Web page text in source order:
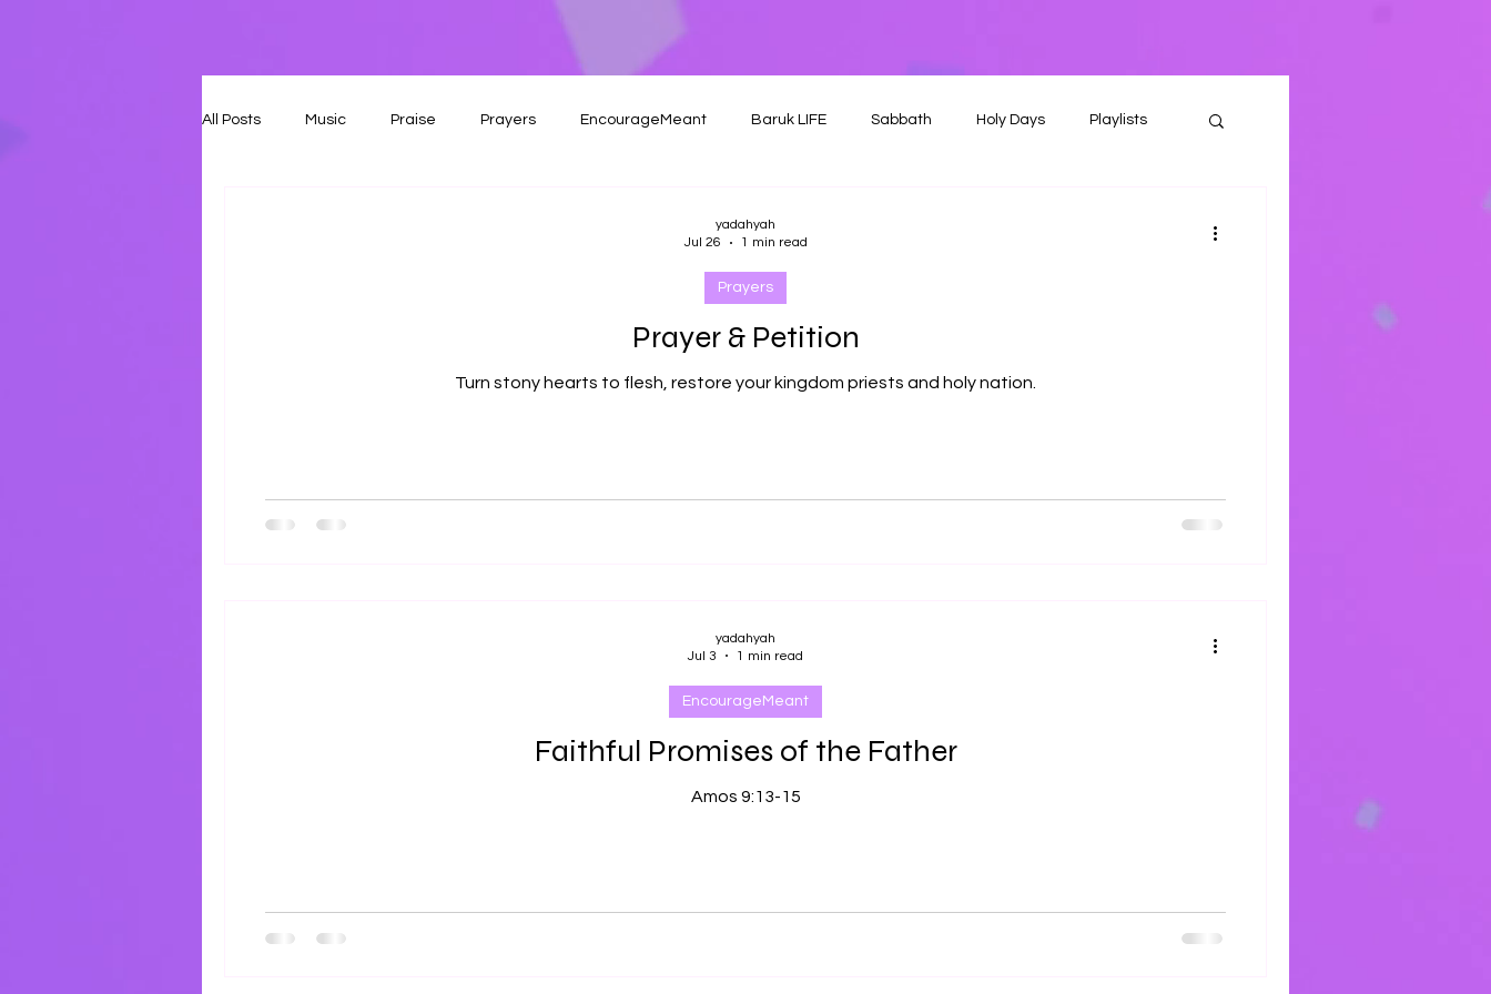
All Posts Music Praise Prayers EncourageMeant Baruk LIFE Sabbath Holy Days Playlists
Prayer & Petition
Turn stony hearts to flesh, restore your kingdom priests and holy nation.
Prayers
yadahyah
Jul 26
1 min read
Faithful Promises of the Father
Amos 9:13-15
EncourageMeant
yadahyah
Jul 3
1 min read